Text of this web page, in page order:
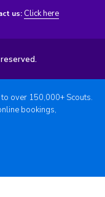
us: Click here
over 150,000+ Scouts.
bookings,